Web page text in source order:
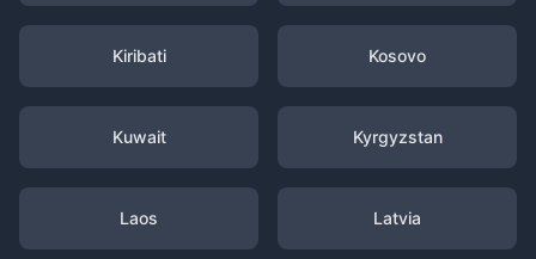
Kiribati Kosovo
Kuwait Kyrgyzstan
Laos Latvia